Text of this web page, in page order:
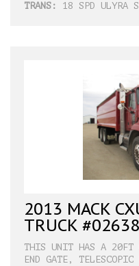
TRANS:
18 SPD ULYRA
2013 MACK
TRUCK
THIS UNIT HAS A 20FT
END GATE,